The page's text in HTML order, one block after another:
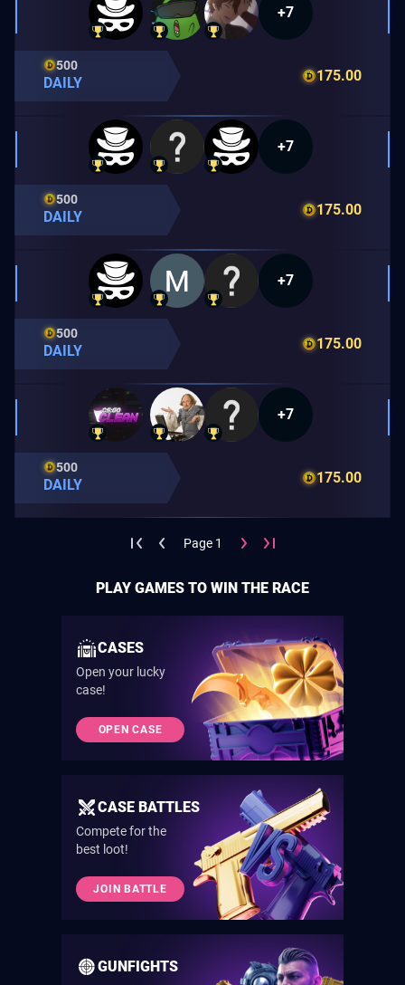
+7
500
DAILY 175.00
+7
500
DAILY 175.00
+7
500
DAILY 175.00
+7
500
DAILY 175.00
Page 1
PLAY GAMES TO WIN THE RACE
CASES
Open your lucky
case!
OPEN CASE
CASE BATTLES
Compete for the
best loot!
JOIN BATTLE
GUNFIGHTS